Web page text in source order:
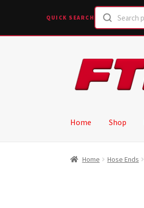
QUICK SEARCH
Skip
to
navigation
Skip
to
content
Home Shop
Home Hose Ends